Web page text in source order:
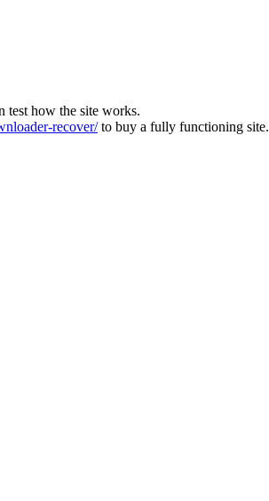
test how the site works.
recover/to buy a fully functioning site.